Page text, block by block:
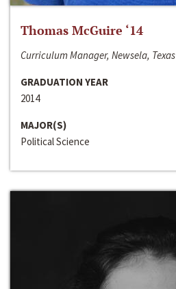
Thomas McGuire ‘14
Curriculum Manager, Newsela, Texas
GRADUATION YEAR
2014
MAJOR(S)
Political Science